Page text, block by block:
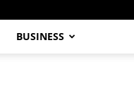
BUSINESS